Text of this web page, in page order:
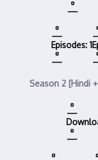
Episodes: 1
Season 2 [Hindi